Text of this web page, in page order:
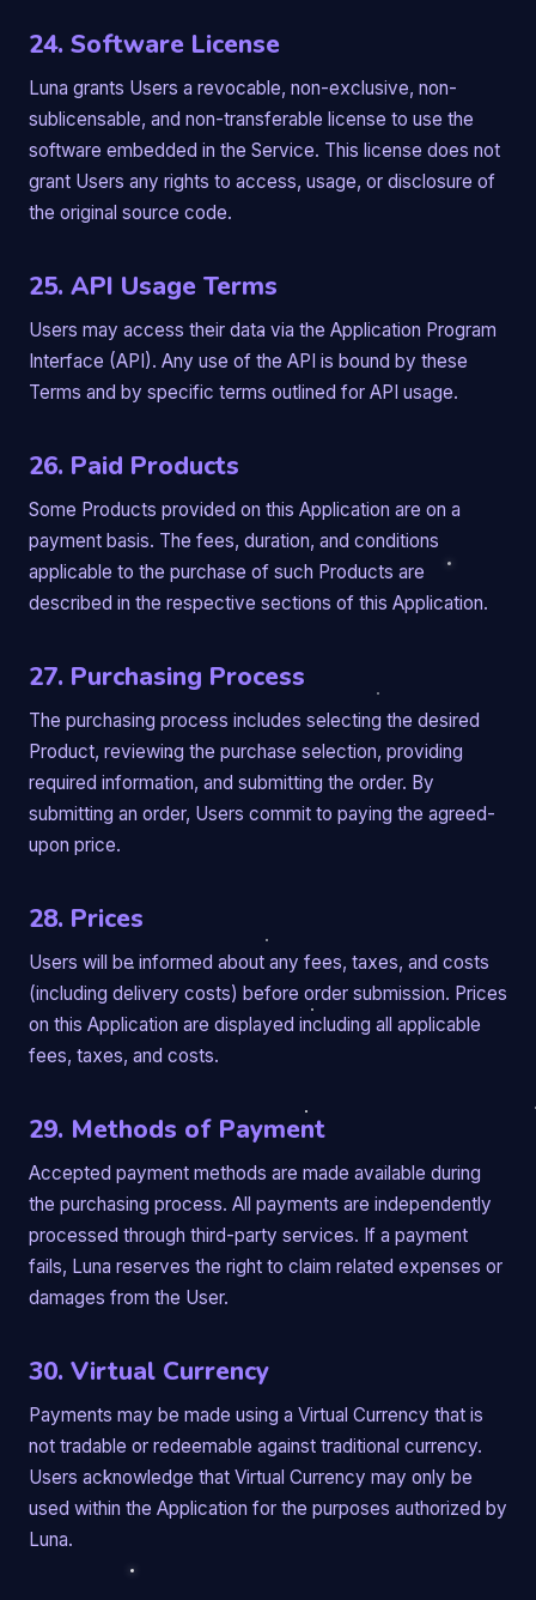
24. Software License
Luna grants Users a revocable, non-exclusive, non-
sublicensable, and non-transferable license to use the
software embedded in the Service. This license does not
grant Users any rights to access, usage, or disclosure of
the original source code.
25. API Usage Terms
Users may access their data via the Application Program
Interface (API). Any use of the API is bound by these
Terms and by specific terms outlined for API usage.
26. Paid Products
Some Products provided on this Application are on a
payment basis. The fees, duration, and conditions
applicable to the purchase of such Products are
described in the respective sections of this Application.
27. Purchasing Process
The purchasing process includes selecting the desired
Product, reviewing the purchase selection, providing
required information, and submitting the order. By
submitting an order, Users commit to paying the agreed-
upon price.
28. Prices
Users will be informed about any fees, taxes, and costs
(including delivery costs) before order submission. Prices
on this Application are displayed including all applicable
fees, taxes, and costs.
29. Methods of Payment
Accepted payment methods are made available during
the purchasing process. All payments are independently
processed through third-party services. If a payment
fails, Luna reserves the right to claim related expenses or
damages from the User.
30. Virtual Currency
Payments may be made using a Virtual Currency that is
not tradable or redeemable against traditional currency.
Users acknowledge that Virtual Currency may only be
used within the Application for the purposes authorized by
Luna.